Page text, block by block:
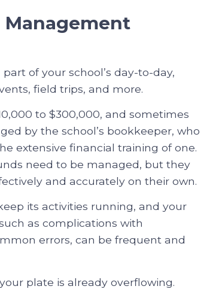
of your school’s day-to-day,
field trips, and more.
to $300,000, and sometimes
by the school’s bookkeeper, who
extensive financial training of one.
need to be managed, but they
and accurately on their own.
its activities running, and your
as complications with
errors, can be frequent and
plate is already overflowing.